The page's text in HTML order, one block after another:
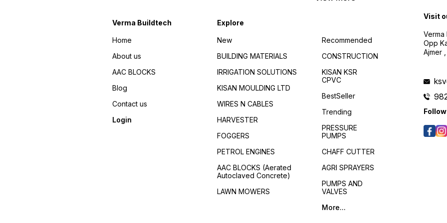
existing surfaces. Forms
flexible and washable
membrane. The membrane
coating is breathable, which
allows water vapor to
escape, diffusing the
pressure buildup. Highly
effective for Positive &
Negative sides of hydro-
static pressure. Positive side
water Impermeability : 5-7
Bar Negative side water
impermeability: 1.5 Bar
Effectively seals all existing
cracks in the surface. Crack
Bridging Capability : 1.5mm.
Good resistance against UV
and Infrared Rays.Strong
adhesion with all
Cementitious surfaces, Non-
Toxic, hence suitable for all
types of water retaining
structures.No additional
Verma Buildtech
Home
About us
AAC BLOCKS
Blog
Contact us
Login
Explore
New
BUILDING MATERIALS
IRRIGATION SOLUTIONS
KISAN MOULDING LTD
WIRES N CABLES
HARVESTER
FOGGERS
PETROL ENGINES
AAC BLOCKS (Aerated
Autoclaved Concrete)
LAWN MOWERS
Recommended
CONSTRUCTION
KISAN KSR
CPVC
BestSeller
Trending
PRESSURE
PUMPS
CHAFF CUTTER
AGRI SPRAYERS
PUMPS AND
VALVES
More...
Visit
Verma
Opp
Ajmer